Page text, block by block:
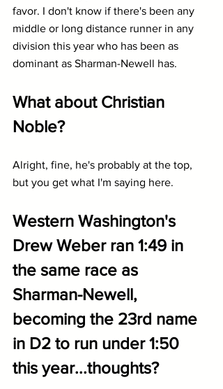
favor. I don't know if there's been any
middle or long distance runner in any
division this year who has been as
dominant as Sharman-Newell has.
What about Christian
Noble?
Alright, fine, he's probably at the top,
but you get what I'm saying here.
Western Washington's
Drew Weber ran 1:49 in
the same race as
Sharman-Newell,
becoming the 23rd name
in D2 to run under 1:50
this year...thoughts?